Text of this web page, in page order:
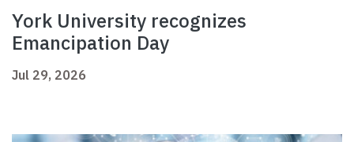
York University recognizes
Emancipation Day
Jul 29, 2026